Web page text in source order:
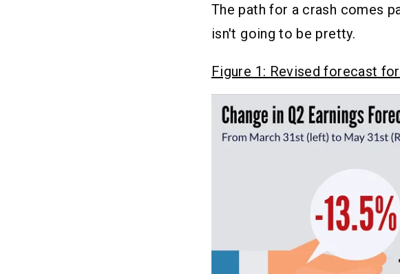
The path for a crash comes
isn't going to be pretty.
Figure 1: Revised forecast